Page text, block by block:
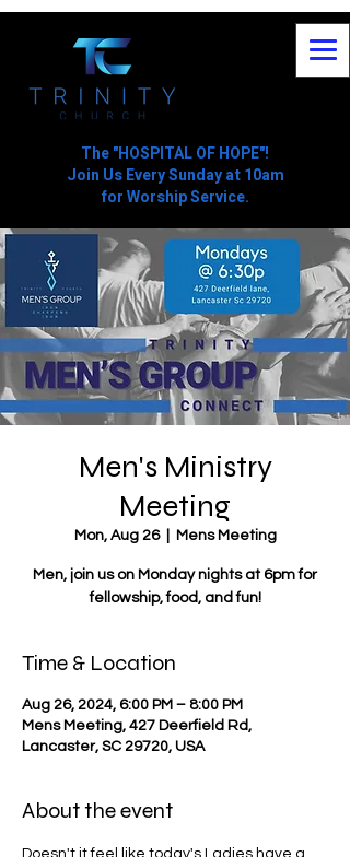
The "HOSPITAL OF HOPE"!
Join Us Every Sunday at 10am
for Worship Service.
Men's Ministry
Meeting
Mon, Aug 26
  |
Mens Meeting
Men, join us on Monday nights at 6pm for
fellowship, food, and fun!
Time & Location
Aug 26, 2024, 6:00 PM – 8:00 PM
Mens Meeting, 427 Deerfield Rd,
Lancaster, SC 29720, USA
About the event
Doesn't it feel like today's Ladies have a